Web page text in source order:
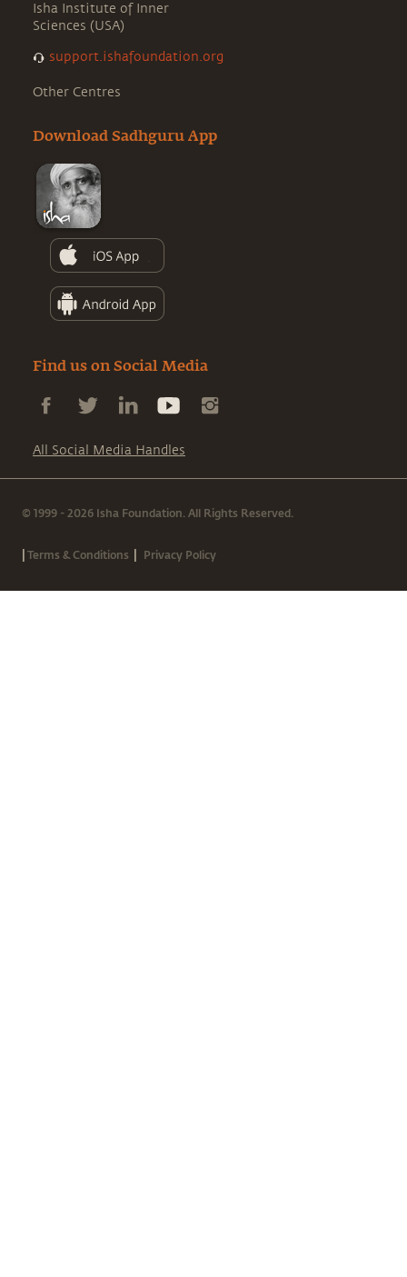
Isha Institute of Inner
Sciences (USA)
support.ishafoundation.org
Other Centres
Download Sadhguru App
Find us on Social Media
All Social Media Handles
© 1999 - 2026 Isha Foundation. All Rights Reserved.
|Terms & Conditions | Privacy Policy